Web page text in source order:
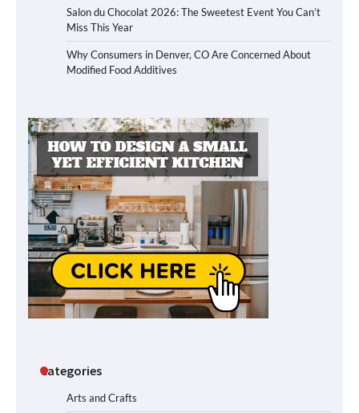
Salon du Chocolat 2026: The Sweetest Event You Can’t
Miss This Year
Why Consumers in Denver, CO Are Concerned About
Modified Food Additives
Categories
Arts and Crafts